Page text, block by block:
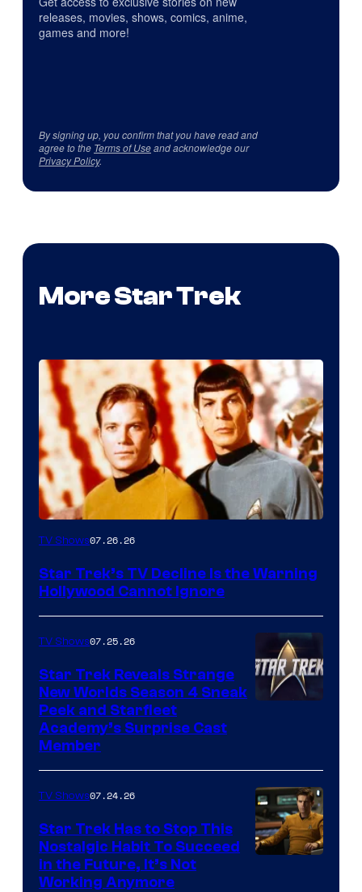
releases, movies, shows, comics, anime,
games and more!
By signing up, you confirm that you have read and
agree to the Terms of Useand acknowledge our
Privacy Policy.
More Star Trek
TV Shows07.26.26
Star Trek’s TV Decline Is the Warning
Hollywood Cannot Ignore
TV Shows07.25.26
Star Trek Reveals Strange
New Worlds Season 4 Sneak
Peek and Starfleet
Academy’s Surprise Cast
Member
TV Shows07.24.26
Star Trek Has to Stop This
Nostalgic Habit To Succeed
in the Future, It’s Not
Working Anymore